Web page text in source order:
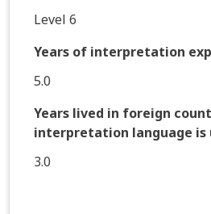
Level 6
Years of interpretation
5.0
Years lived in foreign
interpretation language is
3.0